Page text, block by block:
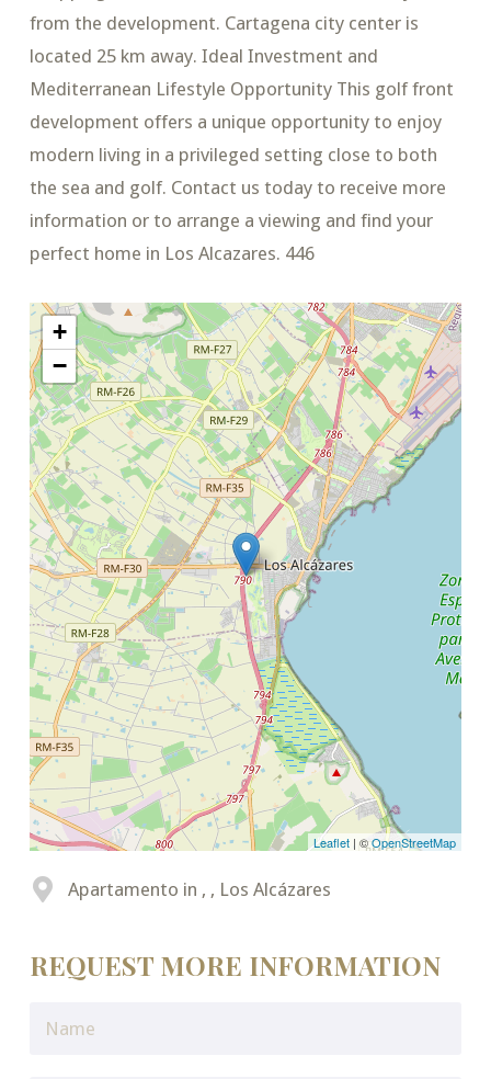
from the development. Cartagena city center is
located 25 km away. Ideal Investment and
Mediterranean Lifestyle Opportunity This golf front
development offers a unique opportunity to enjoy
modern living in a privileged setting close to both
the sea and golf. Contact us today to receive more
information or to arrange a viewing and find your
perfect home in Los Alcazares. 446
+
−
Leaflet | ©OpenStreetMap
Apartamento in , , Los Alcázares
REQUEST MORE INFORMATION